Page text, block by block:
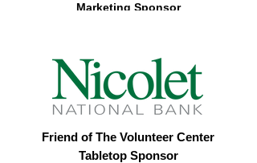
Marketing Sponsor
Friend of The Volunteer Center
Tabletop Sponsor